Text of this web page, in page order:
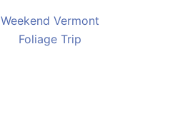
Weekend Vermont
Foliage Trip